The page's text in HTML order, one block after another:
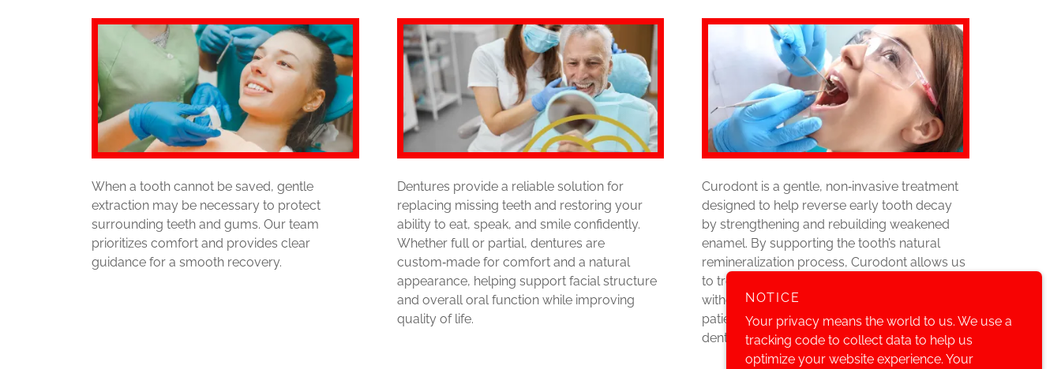
When a tooth cannot be saved, gentle
extraction may be necessary to protect
surrounding teeth and gums. Our team
prioritizes comfort and provides clear
guidance for a smooth recovery.
Dentures provide a reliable solution for
replacing missing teeth and restoring your
ability to eat, speak, and smile confidently.
Whether full or partial, dentures are
custom‑made for comfort and a natural
appearance, helping support facial structure
and overall oral function while improving
quality of life.
Curodont is a gentle, non‑invasive treatment
designed to help reverse early tooth decay
by strengthening and rebuilding weakened
enamel. By supporting the tooth’s natural
remineralization process, Curodont allows us
to treat cavities at an early stage—often
without drilling—making it an ideal option for
patients seeking a conservative approach to
dental care.
NOTICE
Your privacy means the world to us. We use a
tracking code to collect data to help us
optimize your website experience. Your